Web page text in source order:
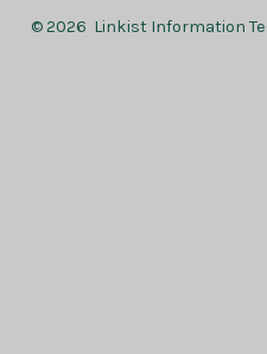
© 2026 Linkist Information